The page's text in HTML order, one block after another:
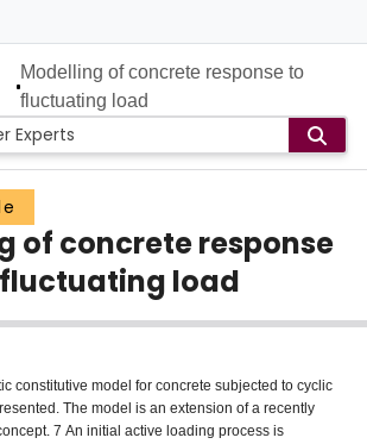
Modelling of concrete response to
fluctuating load
of concrete response
load
The model is an extension of a recently
7 An initial active loading process is